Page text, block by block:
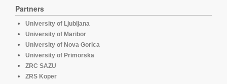
Partners
University of Ljubljana
University of Maribor
University of Nova Gorica
University of Primorska
ZRC SAZU
ZRS Koper